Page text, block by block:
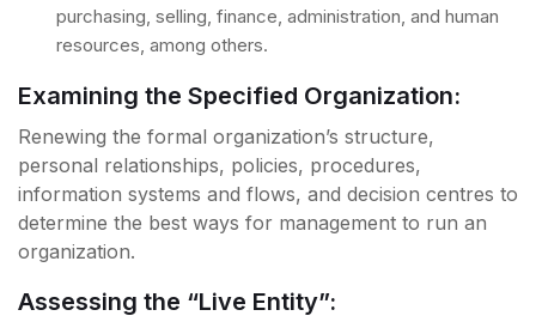
purchasing, selling, finance, administration, and human
resources, among others.
Examining the Specified Organization:
Renewing the formal organization’s structure,
personal relationships, policies, procedures,
information systems and flows, and decision centres to
determine the best ways for management to run an
organization.
Assessing the “Live Entity”: